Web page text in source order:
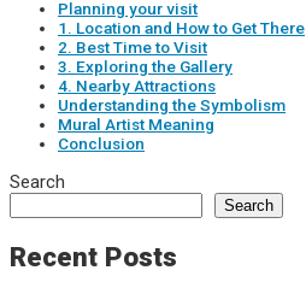
Planning your visit
1. Location and How to Get There
2. Best Time to Visit
3. Exploring the Gallery
4. Nearby Attractions
Understanding the Symbolism
Mural Artist Meaning
Conclusion
Search
Search
Recent Posts